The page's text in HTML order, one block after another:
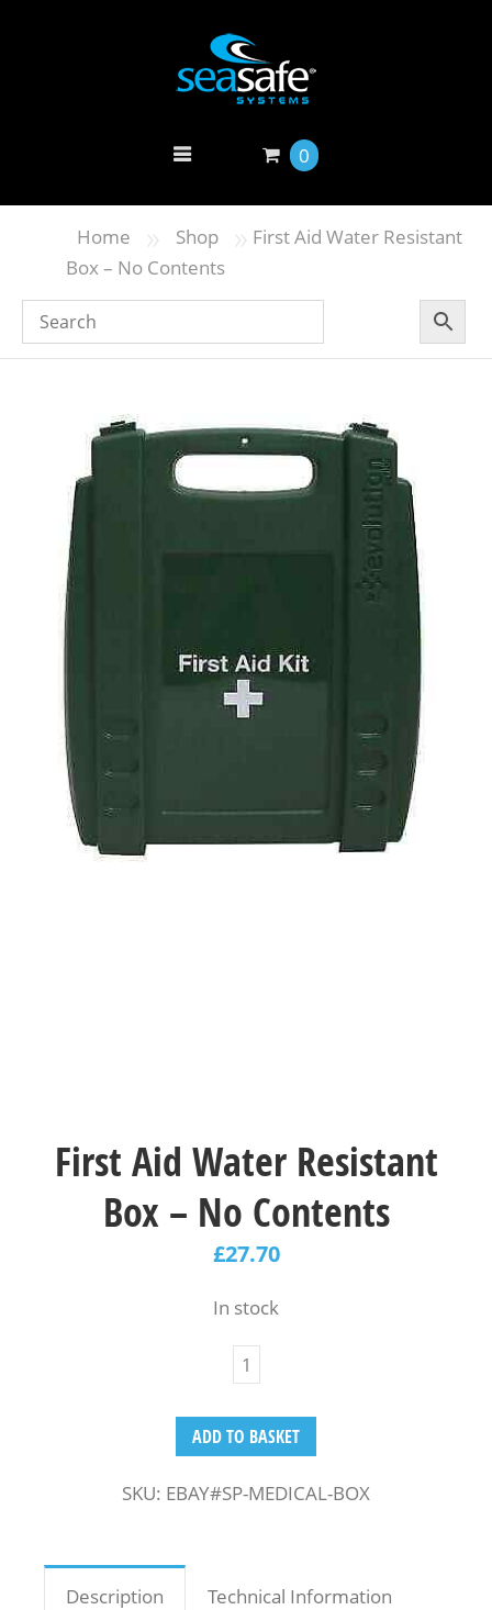
0
Home » Shop » First Aid Water Resistant
Box – No Contents
First Aid Water Resistant
Box – No Contents
£27.70
In stock
ADD TO BASKET
SKU: EBAY#SP-MEDICAL-BOX
Description Technical Information